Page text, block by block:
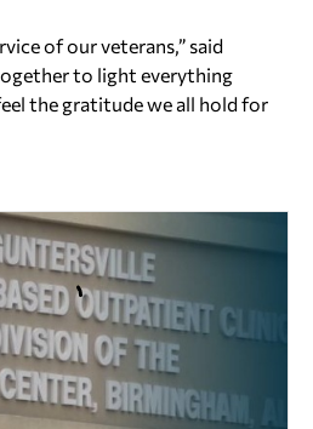
of our veterans,” said
to light everything
the gratitude we all hold for